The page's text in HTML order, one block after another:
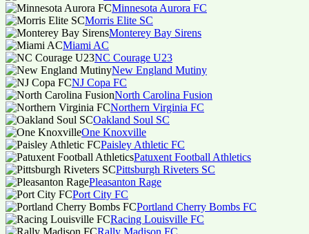
Minnesota Aurora FC
Morris Elite SC
Monterey Bay Sirens
Miami AC
NC Courage U23
New England Mutiny
NJ Copa FC
North Carolina Fusion
Northern Virginia FC
Oakland Soul SC
One Knoxville
Paisley Athletic FC
Patuxent Football Athletics
Pittsburgh Riveters SC
Pleasanton Rage
Port City FC
Portland Cherry Bombs FC
Racing Louisville FC
Rally Madison FC